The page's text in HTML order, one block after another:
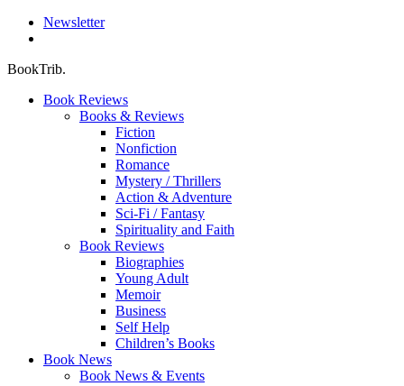
Newsletter
BookTrib.
Book Reviews
Books & Reviews
Fiction
Nonfiction
Romance
Mystery / Thrillers
Action & Adventure
Sci-Fi / Fantasy
Spirituality and Faith
Book Reviews
Biographies
Young Adult
Memoir
Business
Self Help
Children’s Books
Book News
Book News & Events